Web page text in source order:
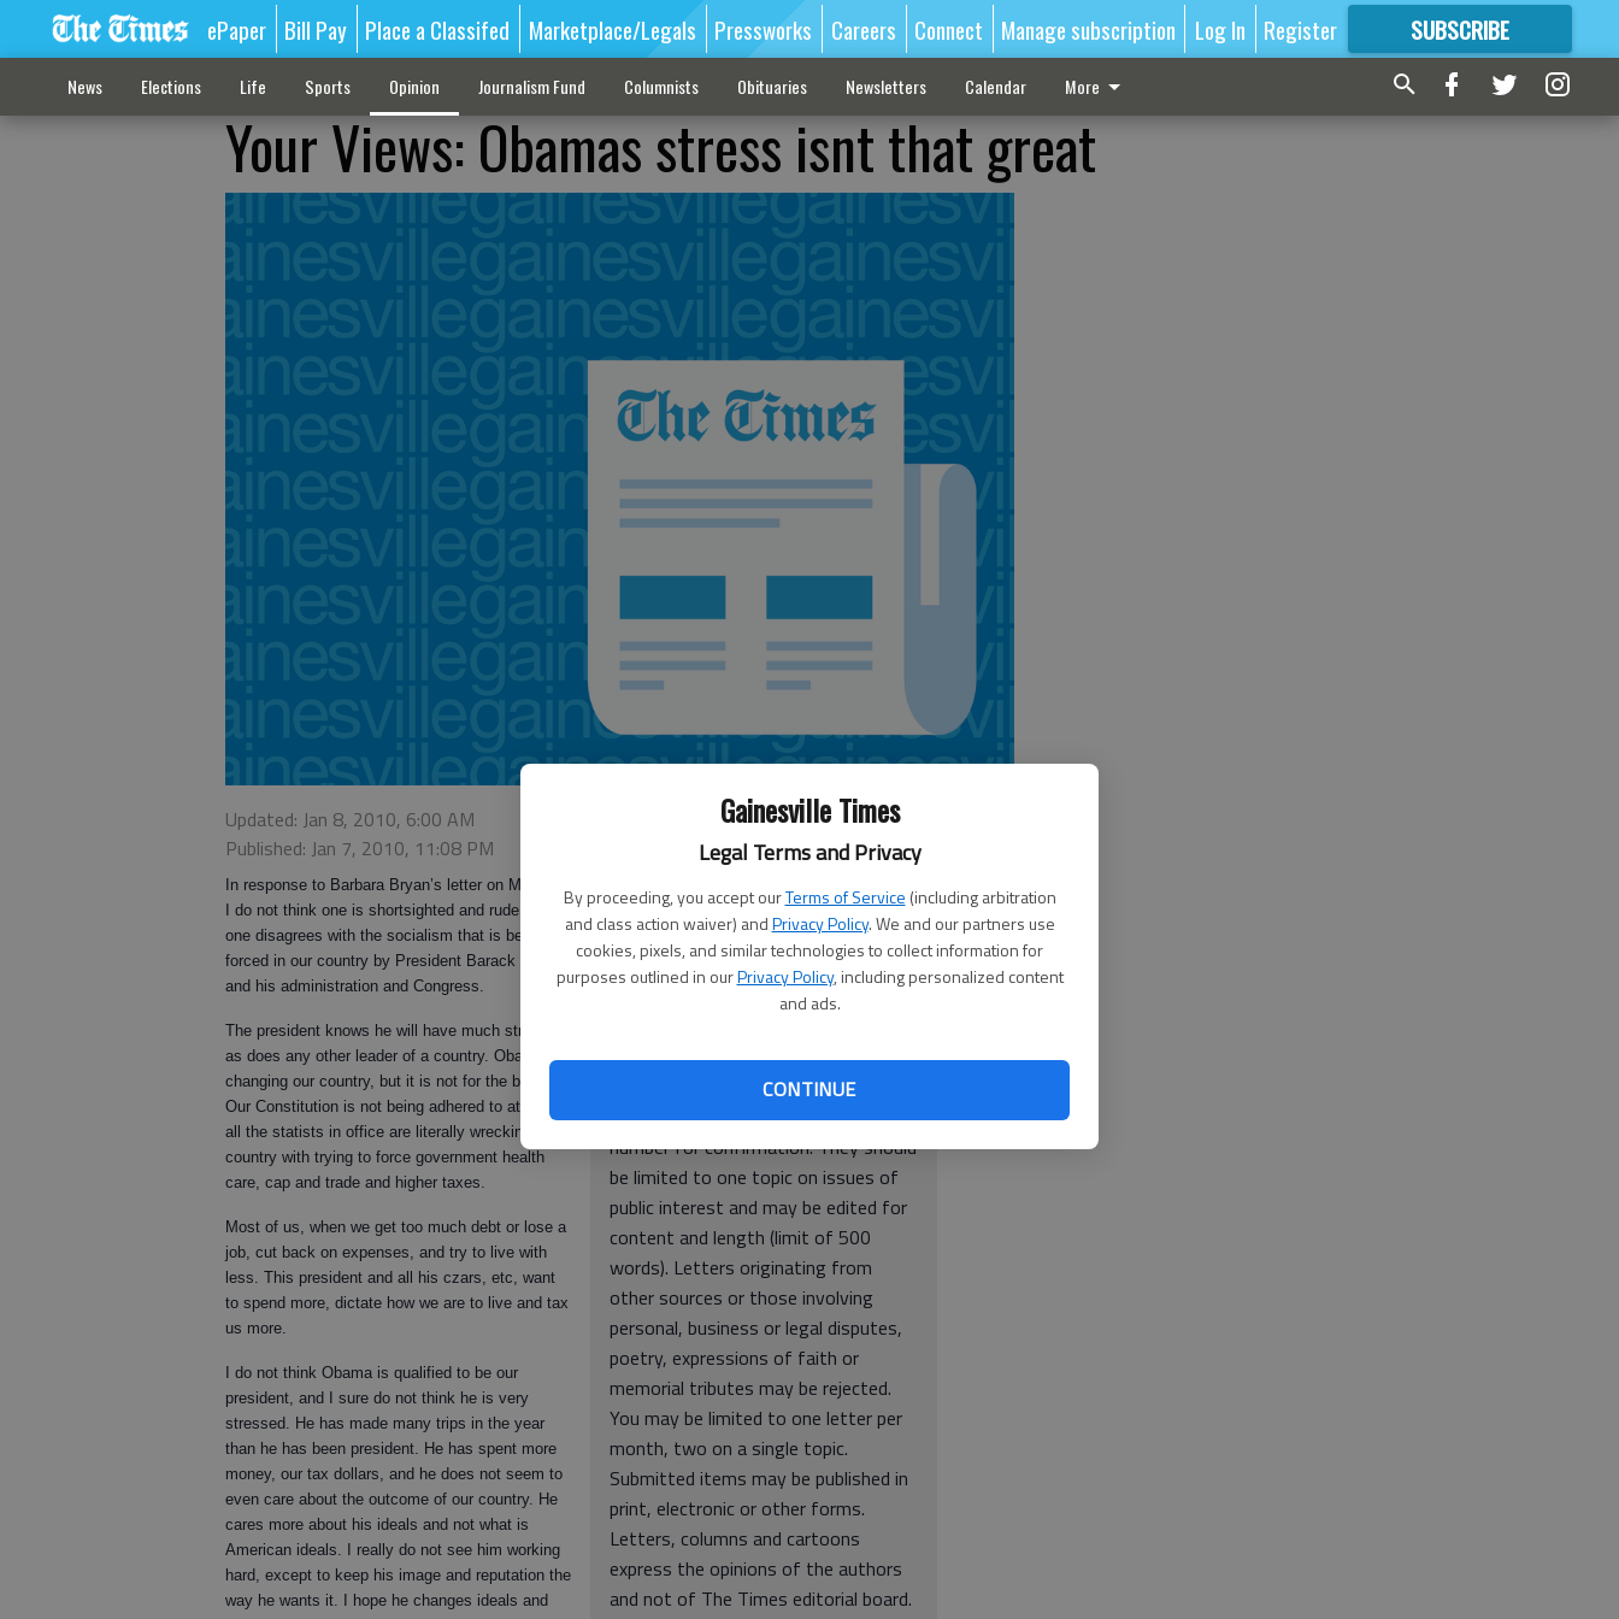
Gainesville Times
Legal Terms and Privacy
By proceeding, you accept ourTerms of Service (including arbitration
and class action waiver) andPrivacy Policy. We and our partners use
cookies, pixels, and similar technologies to collect information for
purposes outlined in ourPrivacy Policy, including personalized content
and ads.
CONTINUE
ePaper Bill Pay Place a Classifed Marketplace/Legals Pressworks Careers Connect Manage subscription Log In Register SUBSCRIBE
FORMORE GREAT CONTENT
News Elections Life Sports Opinion Journalism Fund Columnists Obituaries Newsletters Calendar More
Your Views: Obamas stress isnt that great
Updated: Jan 8, 2010, 6:00 AM
Published: Jan 7, 2010, 11:08 PM
Letters policy
Send e-mail to
letters@gainesvilletimes.com(no
attached files, please, which can
0457; or mail to The Times, P.O. Box
838, Gainesville, GA 30503. Include
full name, hometown and phone
number for confirmation. They should
be limited to one topic on issues of
public interest and may be edited for
content and length (limit of 500
words). Letters originating from
other sources or those involving
personal, business or legal disputes,
poetry, expressions of faith or
memorial tributes may be rejected.
You may be limited to one letter per
month, two on a single topic.
Submitted items may be published in
print, electronic or other forms.
Letters, columns and cartoons
express the opinions of the authors
and not of The Times editorial board.
In response to Barbara Bryan’s letter on Monday:
I do not think one is shortsighted and rude when
one disagrees with the socialism that is being
forced in our country by President Barack Obama
and his administration and Congress.
The president knows he will have much stress,
as does any other leader of a country. Obama is
changing our country, but it is not for the better.
Our Constitution is not being adhered to at all and
all the statists in office are literally wrecking this
country with trying to force government health
care, cap and trade and higher taxes.
Most of us, when we get too much debt or lose a
job, cut back on expenses, and try to live with
less. This president and all his czars, etc, want
to spend more, dictate how we are to live and tax
us more.
I do not think Obama is qualified to be our
president, and I sure do not think he is very
stressed. He has made many trips in the year
than he has been president. He has spent more
money, our tax dollars, and he does not seem to
even care about the outcome of our country. He
cares more about his ideals and not what is
American ideals. I really do not see him working
hard, except to keep his image and reputation the
way he wants it. I hope he changes ideals and